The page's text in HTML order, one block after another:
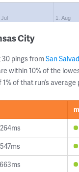
Jul 1. Aug
City
pings from San
within 10% of the
of that run’s